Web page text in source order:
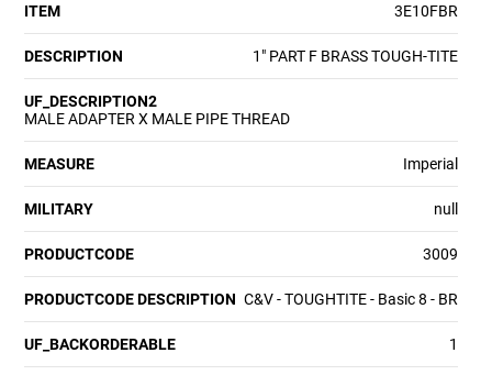
ITEM 3E10FBR
DESCRIPTION 1" PART F BRASS TOUGH-TITE
UF_DESCRIPTION2
MALE ADAPTER X MALE PIPE THREAD
MEASURE Imperial
MILITARY null
PRODUCTCODE 3009
PRODUCTCODE DESCRIPTION C&V - TOUGHTITE - Basic 8 - BR
UF_BACKORDERABLE 1